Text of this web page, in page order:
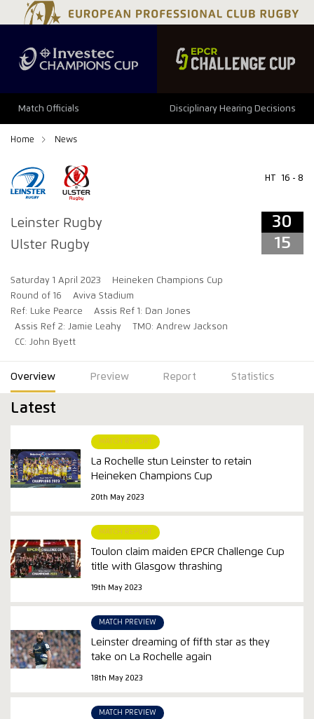
Match Officials Disciplinary Hearing Decisions
Home News
Leinster Rugby
Ulster Rugby
HT 16 - 8
30
15
Saturday 1 April 2023
Heineken Champions Cup
Round of 16
Aviva Stadium
Ref: Luke Pearce
Assis Ref 1: Dan Jones
Assis Ref 2: Jamie Leahy
TMO: Andrew Jackson
CC: John Byett
34 29
Overview Preview Report Statistics
Latest
MATCH REPORT
La Rochelle stun Leinster to retain
Heineken Champions Cup
20th May 2023
MATCH REPORT
Toulon claim maiden EPCR Challenge Cup
title with Glasgow thrashing
19th May 2023
MATCH PREVIEW
Leinster dreaming of fifth star as they
take on La Rochelle again
18th May 2023
MATCH PREVIEW